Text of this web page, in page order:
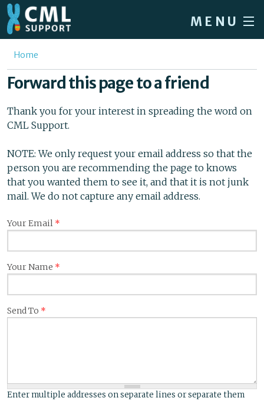
Skip to main content
MENU
Home
Forum
Patient info
About us
Sign in / Register
You are here
Home
Forward this page to a friend
Thank you for your interest in spreading the word on
CML Support.
NOTE: We only request your email address so that the
person you are recommending the page to knows
that you wanted them to see it, and that it is not junk
mail. We do not capture any email address.
Your Email *
Your Name *
Send To *
Enter multiple addresses on separate lines or separate them